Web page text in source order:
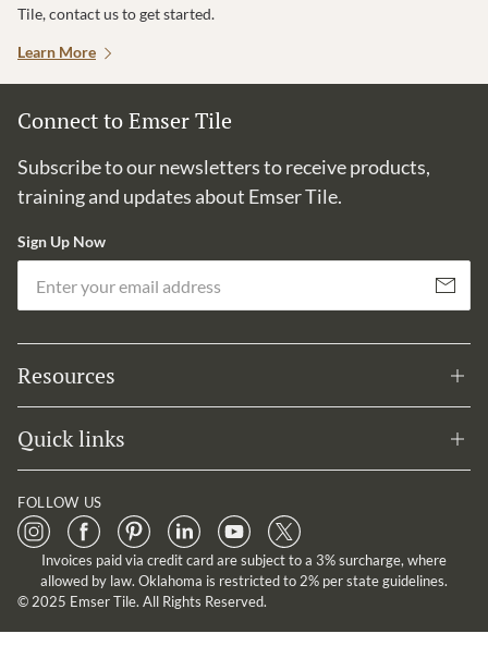
Tile, contact us to get started.
Learn More
Connect to Emser Tile
Subscribe to our newsletters to receive products,
training and updates about Emser Tile.
Sign Up Now
Subscribe
Resources
Quick links
FOLLOW US
Invoices paid via credit card are subject to a 3% surcharge, where
allowed by law. Oklahoma is restricted to 2% per state guidelines.
© 2025 Emser Tile. All Rights Reserved.